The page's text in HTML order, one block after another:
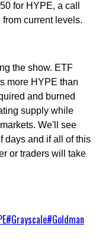
for HYPE, a call
current levels.
the show. ETF
more HYPE than
and burned
supply while
We'll see
days and if all of this
or traders will take
#Grayscale#Goldman